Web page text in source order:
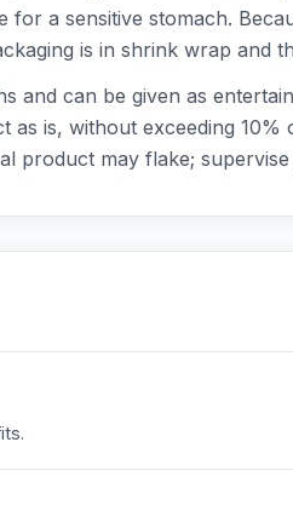
for a sensitive stomach.
is in shrink wrap
and can be given as
as is, without exceeding
product may flake;